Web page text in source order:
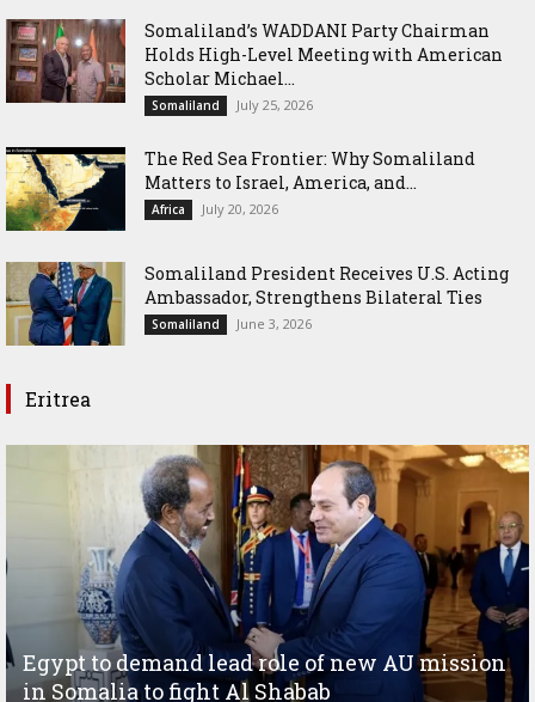
Somaliland’s WADDANI Party Chairman
Holds High-Level Meeting with American
Scholar Michael...
Somaliland July 25, 2026
The Red Sea Frontier: Why Somaliland
Matters to Israel, America, and...
Africa July 20, 2026
Somaliland President Receives U.S. Acting
Ambassador, Strengthens Bilateral Ties
Somaliland June 3, 2026
Eritrea
Egypt to demand lead role of new AU mission
in Somalia to fight Al Shabab